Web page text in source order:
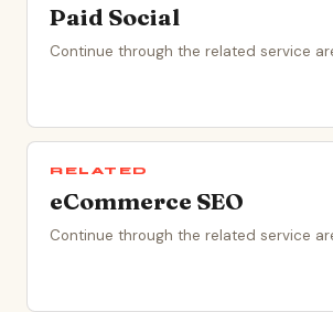
Paid Social
Continue through the related service
RELATED
eCommerce SEO
Continue through the related service